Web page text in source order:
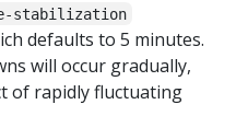
stabilization
defaults to 5 minutes.
will occur gradually,
of rapidly fluctuating